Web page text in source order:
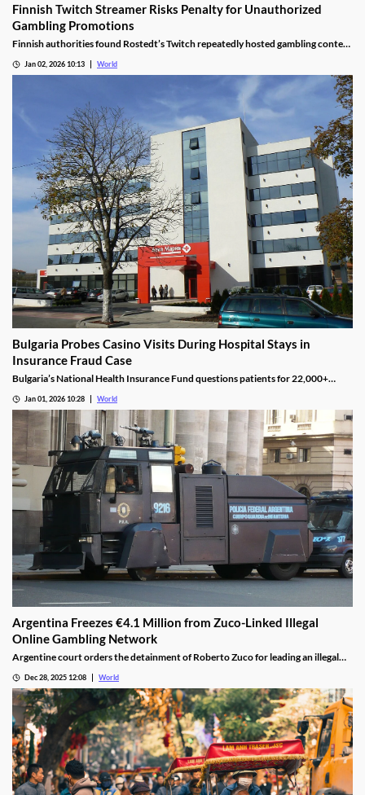
Finnish Twitch Streamer Risks Penalty for Unauthorized
Gambling Promotions
Finnish authorities found Rostedt’s Twitch repeatedly hosted gambling content
Jan 02, 2026 10:13 World
Bulgaria Probes Casino Visits During Hospital Stays in
Insurance Fraud Case
Bulgaria’s National Health Insurance Fund questions patients for 22,000+
Jan 01, 2026 10:28 World
Argentina Freezes €4.1 Million from Zuco-Linked Illegal
Online Gambling Network
Argentine court orders the detainment of Roberto Zuco for leading an illegal
Dec 28, 2025 12:08 World